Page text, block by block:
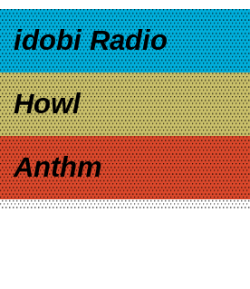
idobi Radio
Howl
Anthm